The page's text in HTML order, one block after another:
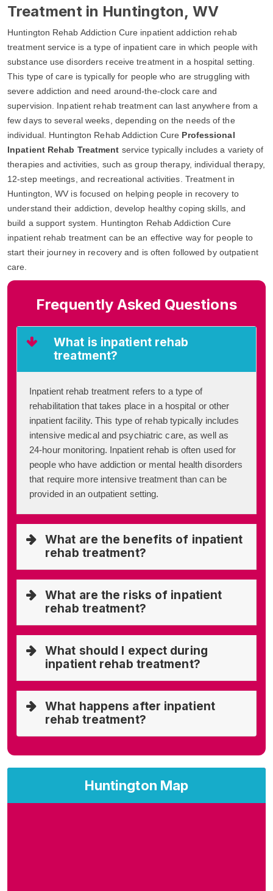
Huntington Map
Treatment in Huntington, WV
Huntington Rehab Addiction Cure inpatient addiction rehab
treatment service is a type of inpatient care in which people with
substance use disorders receive treatment in a hospital setting.
This type of care is typically for people who are struggling with
severe addiction and need around-the-clock care and
supervision. Inpatient rehab treatment can last anywhere from a
few days to several weeks, depending on the needs of the
individual. Huntington Rehab Addiction Cure Professional
Inpatient Rehab Treatment service typically includes a variety of
therapies and activities, such as group therapy, individual therapy,
12-step meetings, and recreational activities. Treatment in
Huntington, WV is focused on helping people in recovery to
understand their addiction, develop healthy coping skills, and
build a support system. Huntington Rehab Addiction Cure
inpatient rehab treatment can be an effective way for people to
start their journey in recovery and is often followed by outpatient
care.
Frequently Asked Questions
What is inpatient rehab
treatment?
Inpatient rehab treatment refers to a type of
rehabilitation that takes place in a hospital or other
inpatient facility. This type of rehab typically includes
intensive medical and psychiatric care, as well as
24-hour monitoring. Inpatient rehab is often used for
people who have addiction or mental health disorders
that require more intensive treatment than can be
provided in an outpatient setting.
What are the benefits of inpatient
rehab treatment?
What are the risks of inpatient
rehab treatment?
What should I expect during
inpatient rehab treatment?
What happens after inpatient
rehab treatment?